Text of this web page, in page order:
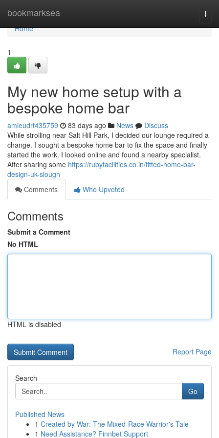
bookmarksea
Home
Home
1
My new home setup with a
bespoke home bar
amieudrt435759 83 days ago News
Discuss
While strolling near Salt Hill Park, I decided our lounge required a
change. I sought a bespoke home bar to fix the space and finally
started the work. I looked online and found a nearby specialist.
After sharing some https://rubyfacilities.co.in/fitted-home-bar-
design-uk-slough
Comments
Who Upvoted
Comments
Submit a Comment
No HTML
HTML is disabled
Report Page
Search
Go
Published News
1 Created by War: The Mixed-Race Warrior's Tale
1 Need Assistance? Finnbet Support